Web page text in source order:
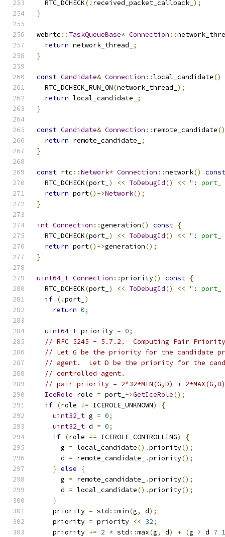
  RTC_DCHECK
(! received_packet_callback_ );
}
webrtc :: TaskQueueBase* Connection ::
return network_thread_
;
}
const Candidate& Connection ::local_candidate()
  RTC_DCHECK_RUN_ON
(network_thread_ );
return local_candidate_
;
}
const Candidate& Connection :: remote_candidate()
return remote_candidate_
;
}
const rtc ::Network* Connection ::network()
const
  RTC_DCHECK
(port_ ) << ToDebugId() << ": port_
return port()->Network();
}
int Connection ::generation() const {
  RTC_DCHECK
(port_ ) << ToDebugId() << ": port_
return port()->generation();
}
uint64_t Connection ::priority() const {
  RTC_DCHECK
(port_ ) << ToDebugId() << ":
if (!port_ )
return 0;
uint64_t priority = 0;
// RFC 5245 - 5.7.2.  Computing Pair
// Let G be the priority for the candidate
// agent.  Let D be the priority for the
// controlled agent.
// pair priority = 2^32*MIN(G,D) +
IceRole role = port_ ->GetIceRole();
if (role != ICEROLE_UNKNOWN)
{
uint32_t g = 0;
uint32_t d = 0;
if (role == ICEROLE_CONTROLLING)
{
      g
= local_candidate().priority();
      d
= remote_candidate_ .priority();
} else
{
      g
= remote_candidate_ .priority();
      d
= local_candidate().priority();
}
    priority
= std ::min(g, d);
    priority
= priority << 32;
    priority
+= 2 * std ::max(g, d) + (g > d ? 1